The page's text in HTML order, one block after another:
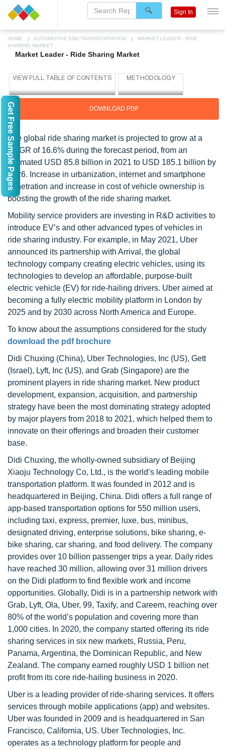
HOME AUTOMOTIVE AND TRANSPORTATION
MARKET LEADER - RIDE
SHARING MARKET
Market Leader - Ride Sharing Market
DOWNLOAD PDF
The global ride sharing market is projected to grow at a
CAGR of 16.6% during the forecast period, from an
estimated USD 85.8 billion in 2021 to USD 185.1 billion by
2026. Increase in urbanization, internet and smartphone
penetration and increase in cost of vehicle ownership is
boosting the growth of the ride sharing market.
Mobility service providers are investing in R&D activities to
introduce EV’s and other advanced types of vehicles in
ride sharing industry. For example, in May 2021, Uber
announced its partnership with Arrival, the global
technology company creating electric vehicles, using its
technologies to develop an affordable, purpose-built
electric vehicle (EV) for ride-hailing drivers. Uber aimed at
becoming a fully electric mobility platform in London by
2025 and by 2030 across North America and Europe.
To know about the assumptions considered for the study
download the pdf brochure
Didi Chuxing (China), Uber Technologies, Inc (US), Gett
(Israel), Lyft, Inc (US), and Grab (Singapore) are the
prominent players in ride sharing market. New product
development, expansion, acquisition, and partnership
strategy have been the most dominating strategy adopted
by major players from 2018 to 2021, which helped them to
innovate on their offerings and broaden their customer
base.
Didi Chuxing, the wholly-owned subsidiary of Beijing
Xiaoju Technology Co, Ltd., is the world’s leading mobile
transportation platform. It was founded in 2012 and is
headquartered in Beijing, China. Didi offers a full range of
app-based transportation options for 550 million users,
including taxi, express, premier, luxe, bus, minibus,
designated driving, enterprise solutions, bike sharing, e-
bike sharing, car sharing, and food delivery. The company
provides over 10 billion passenger trips a year. Daily rides
have reached 30 million, allowing over 31 million drivers
on the Didi platform to find flexible work and income
opportunities. Globally, Didi is in a partnership network with
Grab, Lyft, Ola, Uber, 99, Taxify, and Careem, reaching over
80% of the world’s population and covering more than
1,000 cities. In 2020, the company started offering its ride
sharing services in six new markets, Russia, Peru,
Panama, Argentina, the Dominican Republic, and New
Zealand. The company earned roughly USD 1 billion net
profit from its core ride-hailing business in 2020.
Uber is a leading provider of ride-sharing services. It offers
services through mobile applications (app) and websites.
Uber was founded in 2009 and is headquartered in San
Francisco, California, US. Uber Technologies, Inc.
operates as a technology platform for people and
Sign In
Get Free Sample Pages